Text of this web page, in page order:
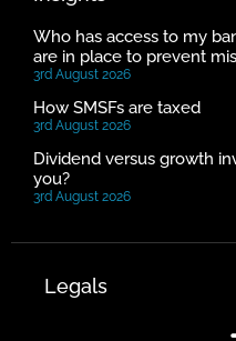
Who has access to my
are in place to prevent
3rd August 2026
How SMSFs are taxed
3rd August 2026
Dividend versus growth
you?
3rd August 2026
Legals